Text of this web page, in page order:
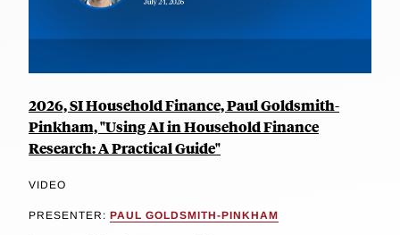
2026, SI Household Finance, Paul Goldsmith-
Pinkham, "Using AI in Household Finance
Research: A Practical Guide"
VIDEO
PRESENTER: PAUL GOLDSMITH-PINKHAM